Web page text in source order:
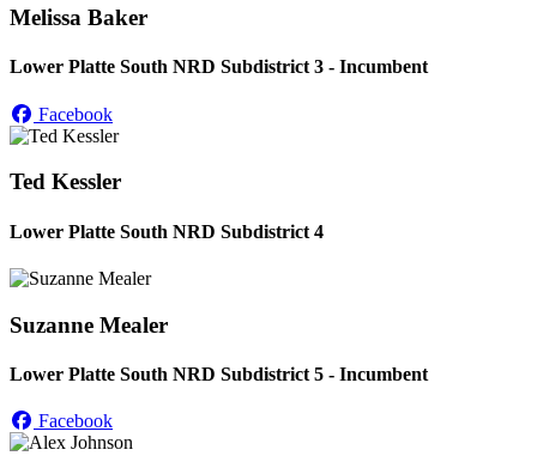
Melissa Baker
Lower Platte South NRD Subdistrict 3 - Incumbent
Facebook
Ted Kessler
Lower Platte South NRD Subdistrict 4
Suzanne Mealer
Lower Platte South NRD Subdistrict 5 - Incumbent
Facebook